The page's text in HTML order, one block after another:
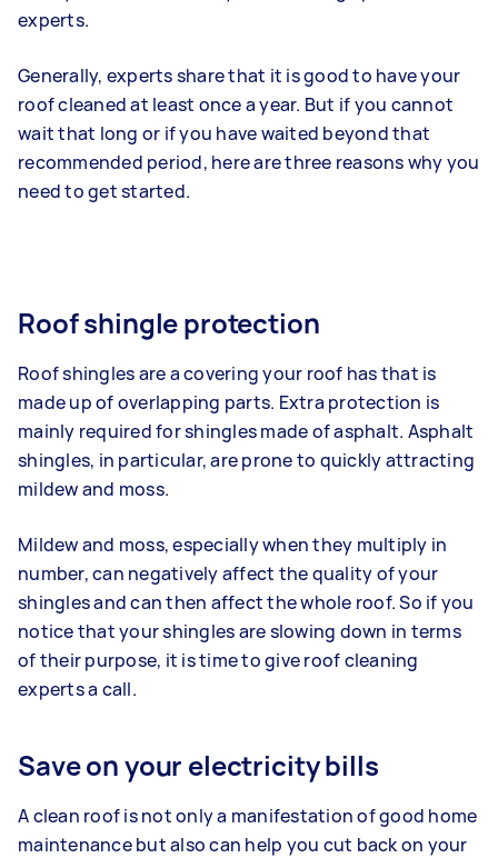
experts.
Generally, experts share that it is good to have your
roof cleaned at least once a year. But if you cannot
wait that long or if you have waited beyond that
recommended period, here are three reasons why you
need to get started.
Roof shingle protection
Roof shingles are a covering your roof has that is
made up of overlapping parts. Extra protection is
mainly required for shingles made of asphalt. Asphalt
shingles, in particular, are prone to quickly attracting
mildew and moss.
Mildew and moss, especially when they multiply in
number, can negatively affect the quality of your
shingles and can then affect the whole roof. So if you
notice that your shingles are slowing down in terms
of their purpose, it is time to give roof cleaning
experts a call.
Save on your electricity bills
A clean roof is not only a manifestation of good home
maintenance but also can help you cut back on your